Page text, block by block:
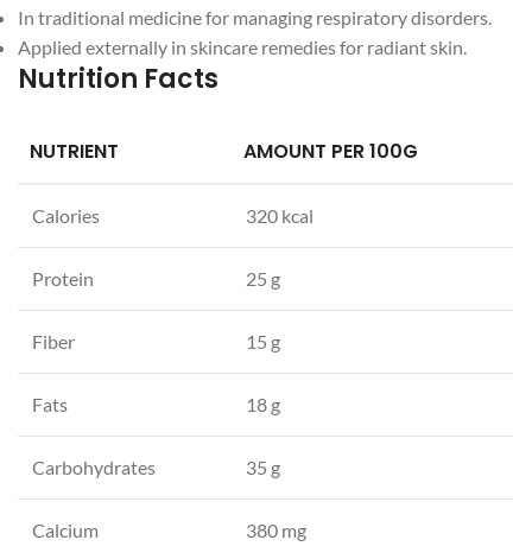
In traditional medicine for managing respiratory disorders.
Applied externally in skincare remedies for radiant skin.
Nutrition Facts
NUTRIENT AMOUNT PER 100G
Calories 320 kcal
Protein 25 g
Fiber 15 g
Fats 18 g
Carbohydrates 35 g
Calcium 380 mg